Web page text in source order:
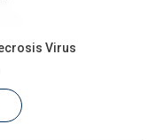
Virus